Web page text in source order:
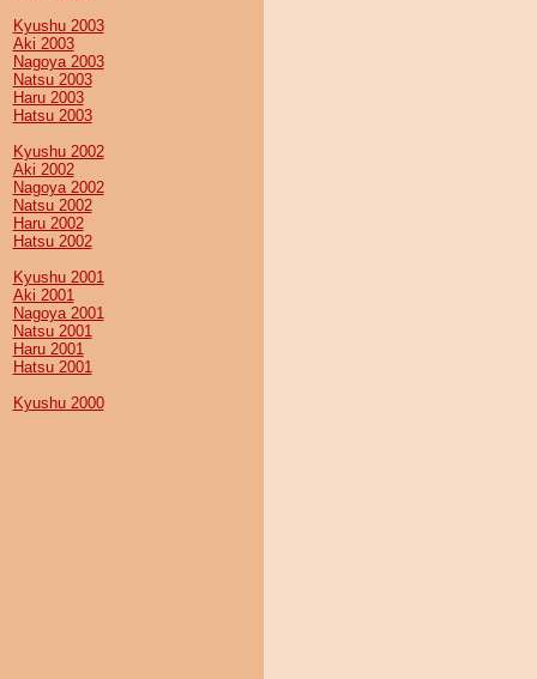
Kyushu 2003
Aki 2003
Nagoya 2003
Natsu 2003
Haru 2003
Hatsu 2003
Kyushu 2002
Aki 2002
Nagoya 2002
Natsu 2002
Haru 2002
Hatsu 2002
Kyushu 2001
Aki 2001
Nagoya 2001
Natsu 2001
Haru 2001
Hatsu 2001
Kyushu 2000